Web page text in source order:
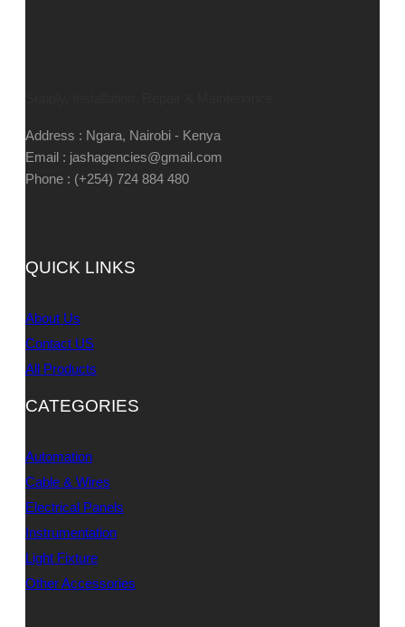
Address : Ngara, Nairobi - Kenya
Email : jashagencies@gmail.com
Phone : (+254) 724 884 480
QUICK LINKS
About Us
Contact US
All Products
CATEGORIES
Automation
Cable & Wires
Electrical Panels
Instrumentation
Light Fixture
Other Accessories